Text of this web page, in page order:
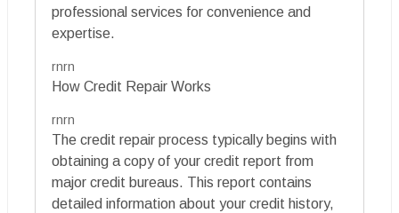
professional services for convenience and
expertise.
rnrn
How Credit Repair Works
rnrn
The credit repair process typically begins with
obtaining a copy of your credit report from
major credit bureaus. This report contains
detailed information about your credit history,